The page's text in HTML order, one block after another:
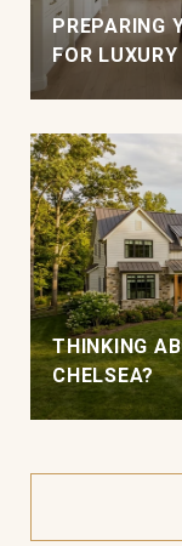
PREPARING
FOR
THINKING
CHELSEA?